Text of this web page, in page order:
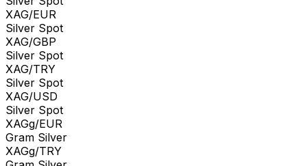
XAG/EUR
Silver Spot
XAG/GBP
Silver Spot
XAG/TRY
Silver Spot
XAG/USD
Silver Spot
XAGg/EUR
Gram Silver
XAGg/TRY